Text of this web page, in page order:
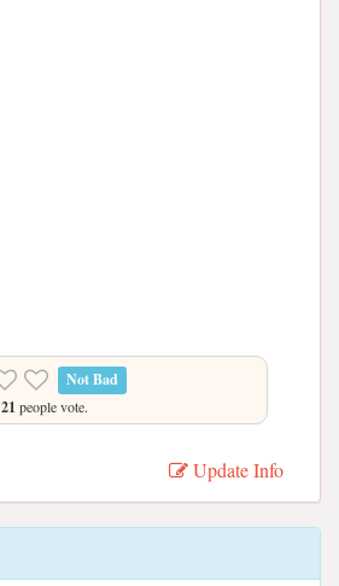
Not Bad
21 people vote.
Update Info